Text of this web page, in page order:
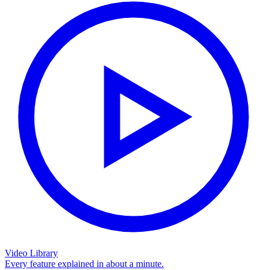
Video Library
Every feature explained in about a minute.